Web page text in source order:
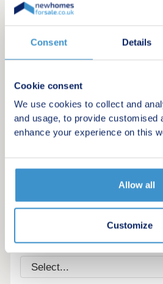
Consent Details
Cookie consent
We use cookies to collect and
and usage, to provide customised
enhance your experience on this
Allow all
Customize
Register for alerts in Lifton
Sign up below to be the first to
homes in your area.
Minimum budget